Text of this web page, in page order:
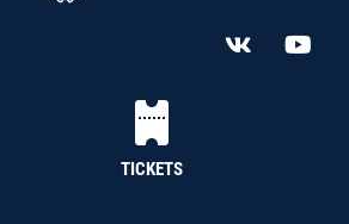
TICKETS